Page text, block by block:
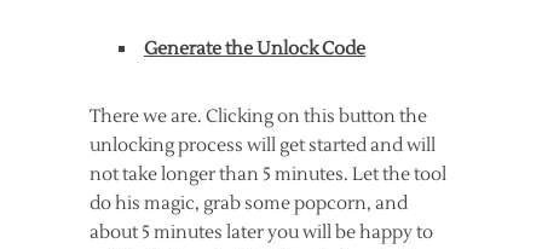
Generate the Unlock Code
There we are. Clicking on this button the
unlocking process will get started and will
not take longer than 5 minutes. Let the tool
do his magic, grab some popcorn, and
about 5 minutes later you will be happy to